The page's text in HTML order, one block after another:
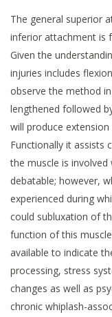
The general superior
inferior attachment is
Given the
injuries includes
observe the method
lengthened followed
will produce
Functionally it assists
the muscle is
debatable; however,
experienced during
could subluxation of
function of this
available to indicate
processing, stress
changes as well as
chronic whiplash-